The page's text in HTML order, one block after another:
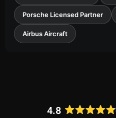
Porsche Licensed Partner
Airbus Aircraft
4.8